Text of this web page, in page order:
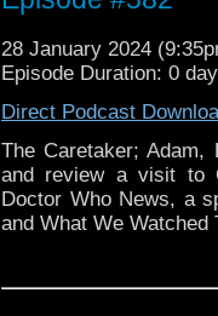
28 January 2024
Episode Duration: 0
Direct Podcast
The Caretaker;
and review a visit to
Doctor Who News, a
and What We Watched